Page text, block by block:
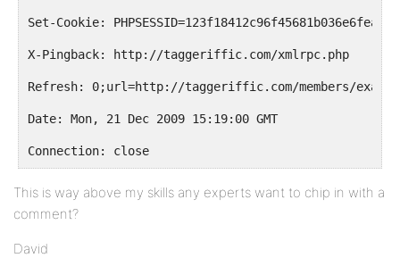
Set-Cookie:
X-Pingback: http://taggeriffic.com/xmlrpc.php
Refresh: 0;url=http://taggeriffic.com/members/
Date: Mon, 21 Dec 2009 15:19:00 GMT
Connection: close
This is way above my skills any experts want to chip in with a
comment?
David